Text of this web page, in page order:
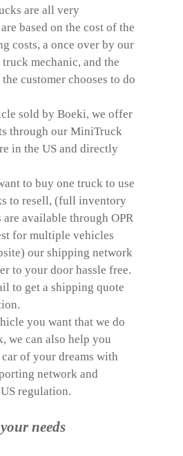
are all very
based on the cost of the
costs, a once over by our
mechanic, and the
customer chooses to do
sold by Boeki, we offer
through our MiniTruck
in the US and directly
to buy one truck to use
to resell, (full inventory
are available through OPR
for multiple vehicles
our shipping network
to your door hassle free.
to get a shipping quote
you want that we do
we can also help you
of your dreams with
network and
regulation.
needs